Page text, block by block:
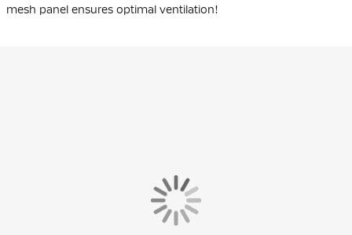
mesh panel ensures optimal ventilation!